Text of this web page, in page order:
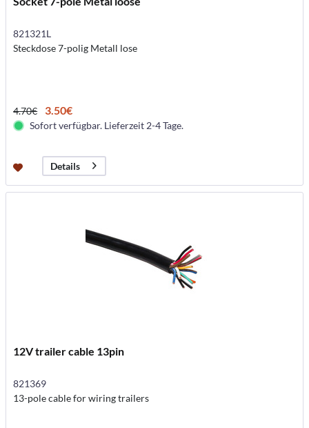
821321L
Steckdose 7-polig Metall lose
4.70€ 3.50€
Sofort verfügbar. Lieferzeit 2-4 Tage.
Details
12V trailer cable 13pin
821369
13-pole cable for wiring trailers